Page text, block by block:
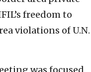
freedom to
violations of U.N.